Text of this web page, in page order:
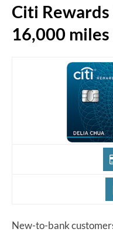
Citi
16,000
New-to-bank